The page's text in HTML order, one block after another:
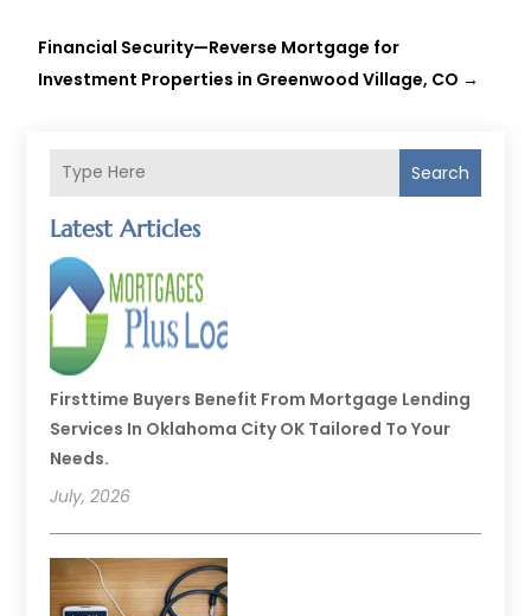
Search
Latest Articles
Firsttime Buyers Benefit From Mortgage Lending
Services In Oklahoma City OK Tailored To Your
Needs.
July, 2026
Financial Security—Reverse Mortgage for
Investment Properties in Greenwood Village, CO →